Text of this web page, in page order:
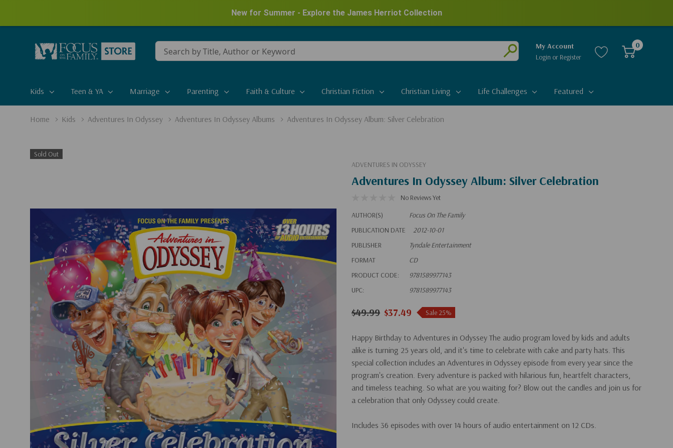
New for Summer - Explore the James Herriot Collection
Conduct
a
Submit
My Account
Login or Register
0
Kids Teen & YA Marriage Parenting Faith & Culture Christian Fiction Christian Living Life Challenges Featured
Home Kids Adventures In Odyssey Adventures In Odyssey Albums Adventures In Odyssey Album: Silver Celebration
Sold Out
ADVENTURES IN ODYSSEY
Adventures In Odyssey Album: Silver Celebration
No Reviews Yet
AUTHOR(S)
Focus On The Family
PUBLICATION DATE
2012-10-01
PUBLISHER
Tyndale Entertainment
FORMAT
CD
PRODUCT CODE:
9781589977143
UPC:
9781589977143
$49.99 $37.49 Sale 25%
Happy Birthday to Adventures in Odyssey The audio program loved by kids and adults
alike is turning 25 years old, and it's time to celebrate with cake and party hats. This
special collection includes an Adventures in Odyssey episode from every year since the
program's creation. Every adventure is packed with hilarious fun, heartfelt characters,
and timeless teaching. So what are you waiting for? Blow out the candles and join us for
a celebration that only Odyssey could create.
Includes 36 episodes with over 14 hours of audio entertainment on 12 CDs.